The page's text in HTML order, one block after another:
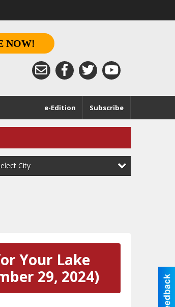
NOW!
Subscribe
e-Edition
City
Your Lake
29, 2024)